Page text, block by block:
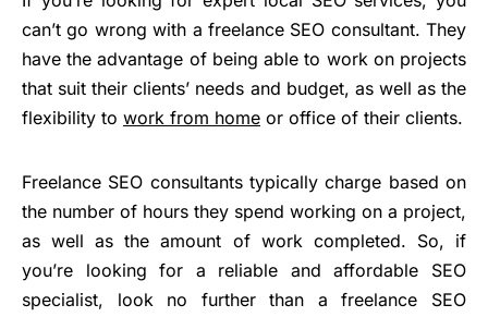
can’t go wrong with a freelance SEO consultant. They
have the advantage of being able to work on projects
that suit their clients’ needs and budget, as well as the
flexibility to work from home or office of their clients.
Freelance SEO consultants typically charge based on
the number of hours they spend working on a project,
as well as the amount of work completed. So, if
you’re looking for a reliable and affordable SEO
specialist, look no further than a freelance SEO